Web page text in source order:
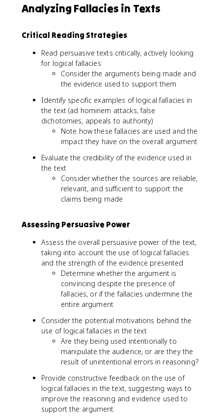
Analyzing Fallacies in Texts
Critical Reading Strategies
Read persuasive texts critically, actively looking
for logical fallacies
Consider the arguments being made and
the evidence used to support them
Identify specific examples of logical fallacies in
the text (ad hominem attacks, false
dichotomies, appeals to authority)
Note how these fallacies are used and the
impact they have on the overall argument
Evaluate the credibility of the evidence used in
the text
Consider whether the sources are reliable,
relevant, and sufficient to support the
claims being made
Assessing Persuasive Power
Assess the overall persuasive power of the text,
taking into account the use of logical fallacies
and the strength of the evidence presented
Determine whether the argument is
convincing despite the presence of
fallacies, or if the fallacies undermine the
entire argument
Consider the potential motivations behind the
use of logical fallacies in the text
Are they being used intentionally to
manipulate the audience, or are they the
result of unintentional errors in reasoning?
Provide constructive feedback on the use of
logical fallacies in the text, suggesting ways to
improve the reasoning and evidence used to
support the argument